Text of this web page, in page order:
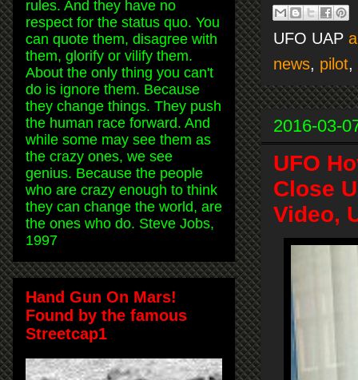
UFO UAP
news, pilot,
2016-03-
UFO
Close
Video,
rules. And they have no
respect for the status quo. You
can quote them, disagree with
them, glorify or vilify them.
About the only thing you can't
do is ignore them. Because
they change things. They push
the human race forward. And
while some may see them as
the crazy ones, we see
genius. Because the people
who are crazy enough to think
they can change the world, are
the ones who do. Steve Jobs,
1997
Hand Gun On Mars!
Found by the famous
Streetcap1